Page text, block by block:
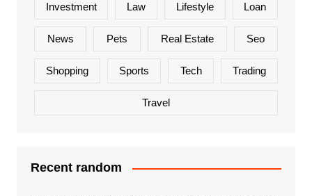
Investment Law Lifestyle Loan
News Pets Real Estate Seo
Shopping Sports Tech Trading
Travel
Recent random